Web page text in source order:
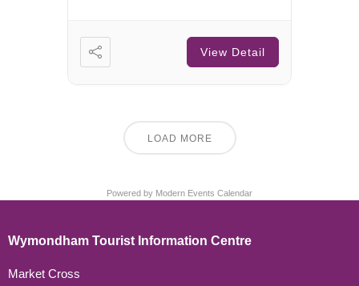
View Detail
LOAD MORE
Powered by Modern Events Calendar
Wymondham Tourist Information Centre
Market Cross